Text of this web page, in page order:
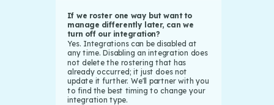
If we roster one way but want to
manage differently later, can we
turn off our integration?
Yes. Integrations can be disabled at
any time. Disabling an integration does
not delete the rostering that has
already occurred; it just does not
update it further. We'll partner with you
to find the best timing to change your
integration type.